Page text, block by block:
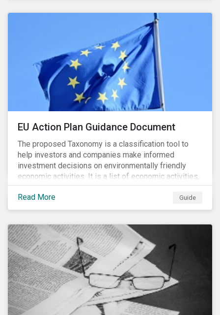
EU Action Plan Guidance Document
The proposed Taxonomy is a classification tool to
help investors and companies make informed
investment decisions on environmentally friendly
economic activities. It is a list of economic activities,
which defines performance criteria for six
environmental objectives.
Read More Guide